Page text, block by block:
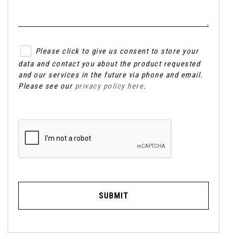
Please click to give us consent to store your
data and contact you about the product requested
and our services in the future via phone and email.
Please see our privacy policy here.
SUBMIT